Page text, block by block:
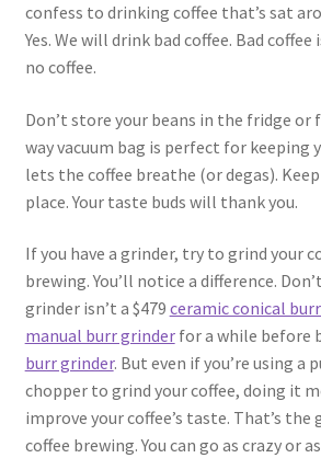
confess to drinking coffee that’s sat
Yes. We will drink bad coffee. Bad
no coffee.
Don’t store your beans in the fridge or
way vacuum bag is perfect for keeping
lets the coffee breathe (or degas).
place. Your taste buds will thank you.
If you have a grinder, try to grind your
brewing. You’ll notice a difference.
grinder isn’t a $479 ceramic conical
manual burr grinderfor a while before
burr grinder. But even if you’re using a
chopper to grind your coffee, doing it
improve your coffee’s taste. That’s
coffee brewing. You can go as crazy or